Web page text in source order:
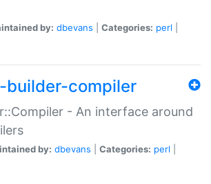
by: dbevans Categories: perl
compiler
- An interface around
by: dbevans Categories: perl